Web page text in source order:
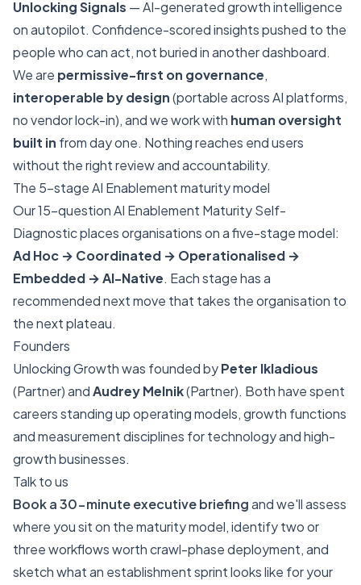
Unlocking Signals — AI-generated growth intelligence
on autopilot. Confidence-scored insights pushed to the
people who can act, not buried in another dashboard.
We are permissive-first on governance,
interoperable by design(portable across AI platforms,
no vendor lock-in), and we work with human oversight
built in from day one. Nothing reaches end users
without the right review and accountability.
The 5-stage AI Enablement maturity model
Our 15-questionAI Enablement Maturity Self-
Diagnosticplaces organisations on a five-stage model:
Ad Hoc → Coordinated → Operationalised →
Embedded → AI-Native. Each stage has a
recommended next move that takes the organisation to
the next plateau.
Founders
Unlocking Growth was founded byPeter Ikladious
(Partner) andAudrey Melnik(Partner). Both have spent
careers standing up operating models, growth functions
and measurement disciplines for technology and high-
growth businesses.
Talk to us
Book a 30-minute executive briefingand we'll assess
where you sit on the maturity model, identify two or
three workflows worth crawl-phase deployment, and
sketch what an establishment sprint looks like for your